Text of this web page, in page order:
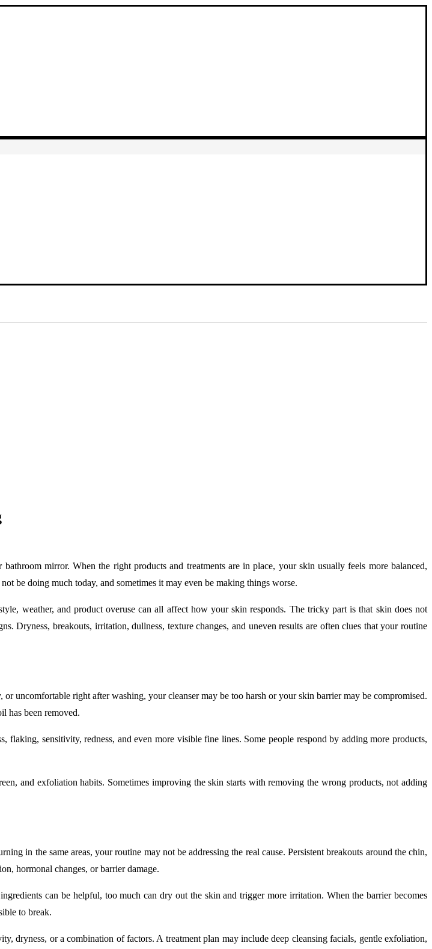
mirror. When the right products and treatments are in place, your skin usually feels more balanced,
be doing much today, and sometimes it may even be making things worse.
weather, and product overuse can all affect how your skin responds. The tricky part is that skin does not
Dryness, breakouts, irritation, dullness, texture changes, and uneven results are often clues that your routine
uncomfortable right after washing, your cleanser may be too harsh or your skin barrier may be compromised.
has been removed.
sensitivity, redness, and even more visible fine lines. Some people respond by adding more products,
and exfoliation habits. Sometimes improving the skin starts with removing the wrong products, not adding
in the same areas, your routine may not be addressing the real cause. Persistent breakouts around the chin,
hormonal changes, or barrier damage.
can be helpful, too much can dry out the skin and trigger more irritation. When the barrier becomes
to break.
dryness, or a combination of factors. A treatment plan may include deep cleansing facials, gentle exfoliation,